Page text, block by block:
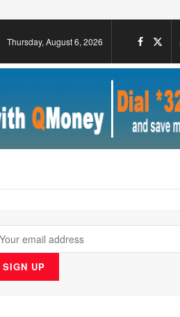
Thursday, August 6, 2026